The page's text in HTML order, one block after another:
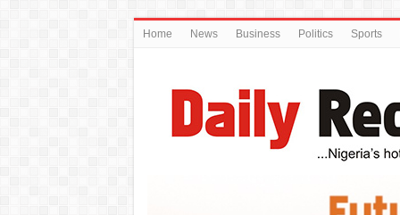
Home News Business Politics Sports